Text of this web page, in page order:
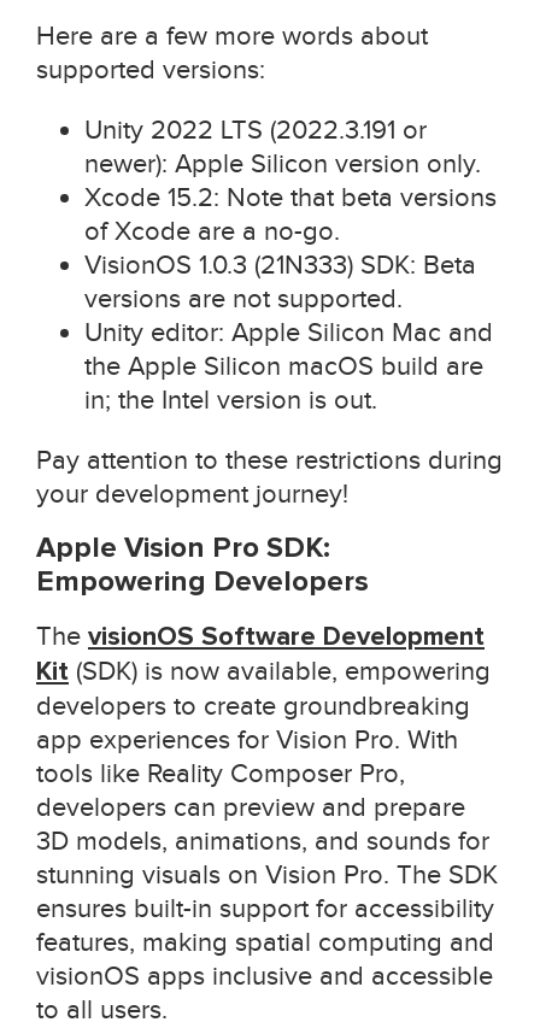
Here are a few more words about
supported versions:
Unity 2022 LTS (2022.3.191 or
newer): Apple Silicon version only.
Xcode 15.2: Note that beta versions
of Xcode are a no-go.
VisionOS 1.0.3 (21N333) SDK: Beta
versions are not supported.
Unity editor: Apple Silicon Mac and
the Apple Silicon macOS build are
in; the Intel version is out.
Pay attention to these restrictions during
your development journey!
Apple Vision Pro SDK:
Empowering Developers
The visionOS Software Development
Kit (SDK) is now available, empowering
developers to create groundbreaking
app experiences for Vision Pro. With
tools like Reality Composer Pro,
developers can preview and prepare
3D models, animations, and sounds for
stunning visuals on Vision Pro. The SDK
ensures built-in support for accessibility
features, making spatial computing and
visionOS apps inclusive and accessible
to all users.